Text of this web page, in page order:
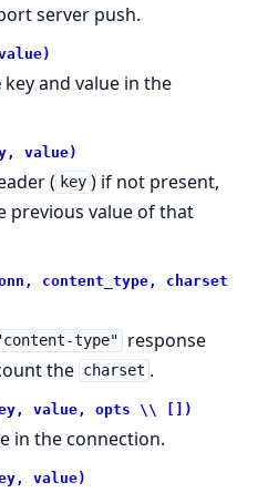
server push.
key and value in the
value)
( key ) if not present,
previous value of that
content_type, charset
type"
response
the charset .
key, value, opts \\ [])
in the connection.
value)